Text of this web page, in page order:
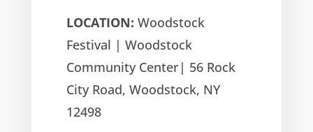
LOCATION: Woodstock
Festival | Woodstock
Community Center| 56 Rock
City Road, Woodstock, NY
12498